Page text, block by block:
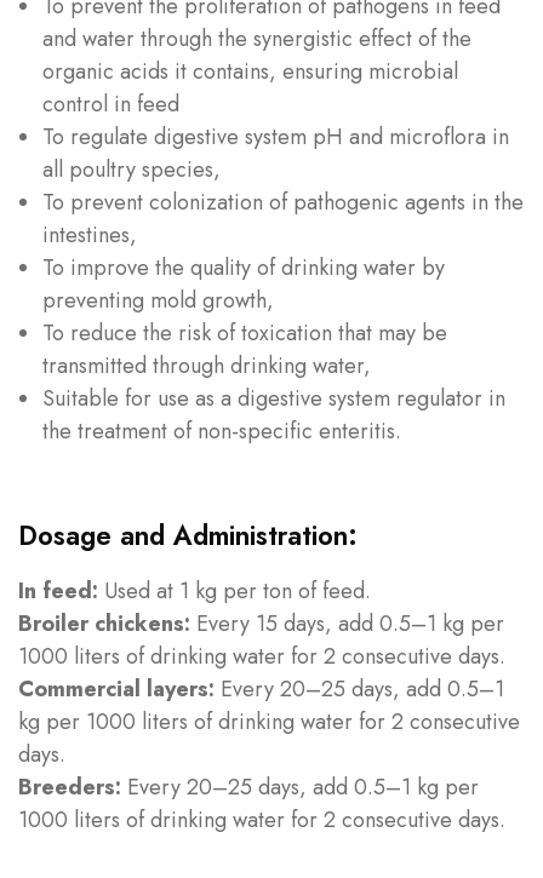
To prevent the proliferation of pathogens in feed
and water through the synergistic effect of the
organic acids it contains, ensuring microbial
control in feed
To regulate digestive system pH and microflora in
all poultry species,
To prevent colonization of pathogenic agents in the
intestines,
To improve the quality of drinking water by
preventing mold growth,
To reduce the risk of toxication that may be
transmitted through drinking water,
Suitable for use as a digestive system regulator in
the treatment of non-specific enteritis.
Dosage and Administration:
In feed: Used at 1 kg per ton of feed.
Broiler chickens: Every 15 days, add 0.5–1 kg per
1000 liters of drinking water for 2 consecutive days.
Commercial layers: Every 20–25 days, add 0.5–1
kg per 1000 liters of drinking water for 2 consecutive
days.
Breeders: Every 20–25 days, add 0.5–1 kg per
1000 liters of drinking water for 2 consecutive days.